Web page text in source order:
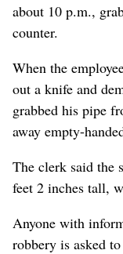
about 10 p.m.,
counter.
When the
out a knife and
grabbed his pipe
away empty-
The clerk said the
feet 2 inches tall,
Anyone with
robbery is asked